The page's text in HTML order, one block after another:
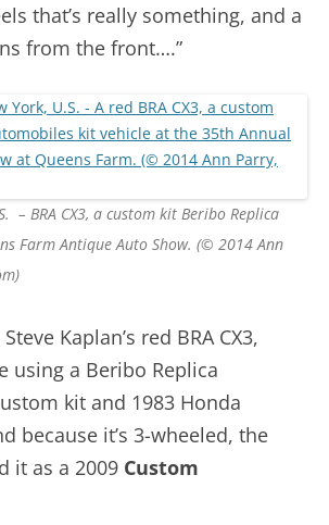
that’s really something, and a
from the front….”
– BRA CX3, a custom kit Beribo Replica
Farm Antique Auto Show. (© 2014 Ann
Kaplan’s red BRA CX3,
using a Beribo Replica
kit and 1983 Honda
because it’s 3-wheeled, the
it as a 2009 Custom